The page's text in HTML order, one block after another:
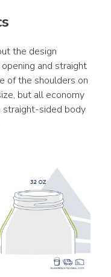
the design
and straight
of the shoulders on
but all economy
straight-sided body